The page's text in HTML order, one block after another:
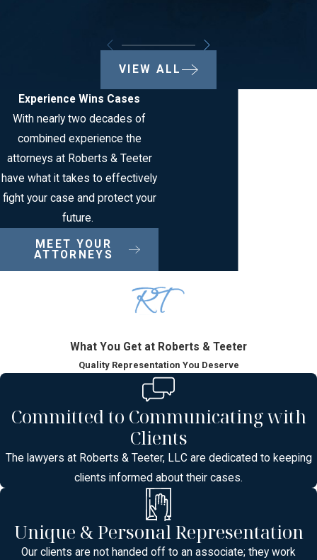
VIEW ALL
Experience Wins Cases
With nearly two decades of
combined experience the
attorneys at Roberts & Teeter
have what it takes to effectively
fight your case and protect your
future.
MEET YOUR
ATTORNEYS
What You Get at Roberts & Teeter
Quality Representation You Deserve
Committed to Communicating with
Clients
The lawyers at Roberts & Teeter, LLC are dedicated to keeping
clients informed about their cases.
Unique & Personal Representation
Our clients are not handed off to an associate; they work